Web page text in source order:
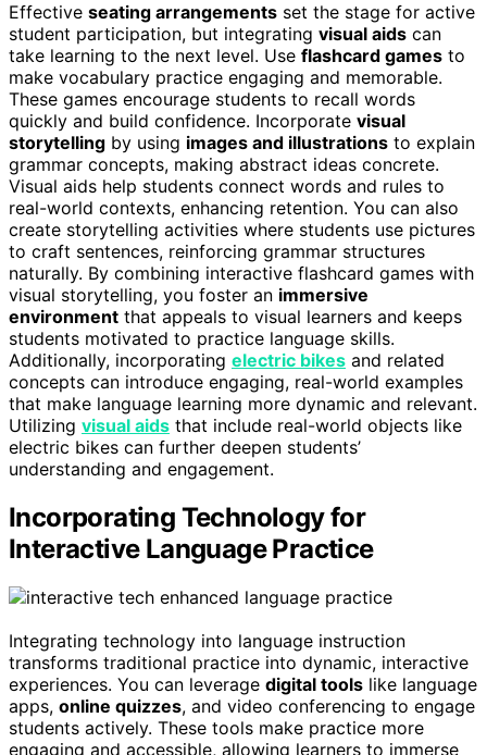
Effective seating arrangements set the stage for active
student participation, but integrating visual aids can
take learning to the next level. Use flashcard games to
make vocabulary practice engaging and memorable.
These games encourage students to recall words
quickly and build confidence. Incorporate visual
storytelling by using images and illustrations to explain
grammar concepts, making abstract ideas concrete.
Visual aids help students connect words and rules to
real-world contexts, enhancing retention. You can also
create storytelling activities where students use pictures
to craft sentences, reinforcing grammar structures
naturally. By combining interactive flashcard games with
visual storytelling, you foster an immersive
environment that appeals to visual learners and keeps
students motivated to practice language skills.
Additionally, incorporating electric bikes and related
concepts can introduce engaging, real-world examples
that make language learning more dynamic and relevant.
Utilizing visual aids that include real-world objects like
electric bikes can further deepen students’
understanding and engagement.
Incorporating Technology for
Interactive Language Practice
Integrating technology into language instruction
transforms traditional practice into dynamic, interactive
experiences. You can leverage digital tools like language
apps, online quizzes, and video conferencing to engage
students actively. These tools make practice more
engaging and accessible, allowing learners to immerse